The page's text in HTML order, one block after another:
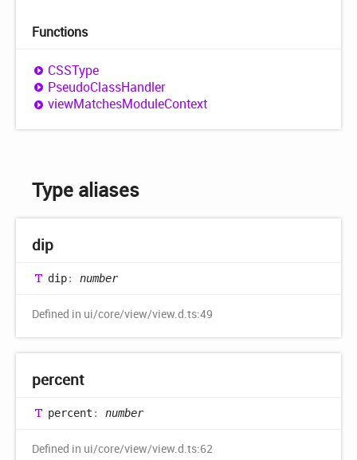
Functions
CSSType
PseudoClassHandler
viewMatchesModuleContext
Type aliases
dip
dip: number
Defined in ui/core/view/view.d.ts:49
percent
percent : number
Defined in ui/core/view/view.d.ts:62